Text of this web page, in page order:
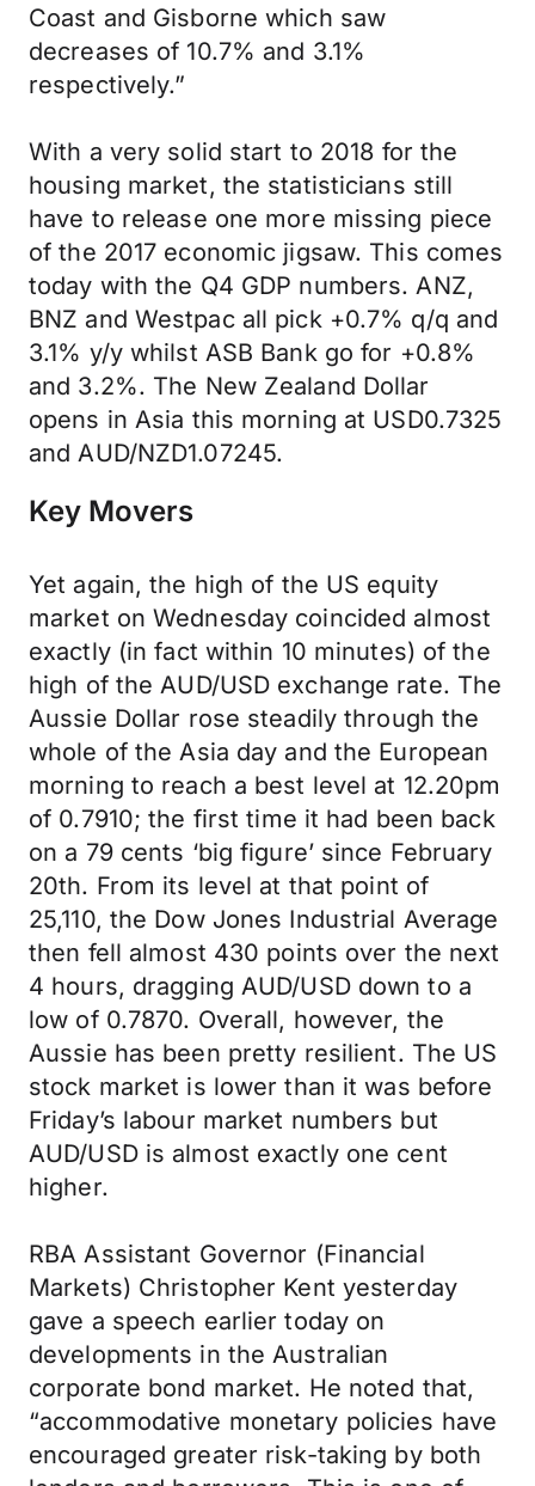
Coast and Gisborne which saw
decreases of 10.7% and 3.1%
respectively.”
With a very solid start to 2018 for the
housing market, the statisticians still
have to release one more missing piece
of the 2017 economic jigsaw. This comes
today with the Q4 GDP numbers. ANZ,
BNZ and Westpac all pick +0.7% q/q and
3.1% y/y whilst ASB Bank go for +0.8%
and 3.2%. The New Zealand Dollar
opens in Asia this morning at USD0.7325
and AUD/NZD1.07245.
Key Movers
Yet again, the high of the US equity
market on Wednesday coincided almost
exactly (in fact within 10 minutes) of the
high of the AUD/USD exchange rate. The
Aussie Dollar rose steadily through the
whole of the Asia day and the European
morning to reach a best level at 12.20pm
of 0.7910; the first time it had been back
on a 79 cents ‘big figure’ since February
20th. From its level at that point of
25,110, the Dow Jones Industrial Average
then fell almost 430 points over the next
4 hours, dragging AUD/USD down to a
low of 0.7870. Overall, however, the
Aussie has been pretty resilient. The US
stock market is lower than it was before
Friday’s labour market numbers but
AUD/USD is almost exactly one cent
higher.
RBA Assistant Governor (Financial
Markets) Christopher Kent yesterday
gave a speech earlier today on
developments in the Australian
corporate bond market. He noted that,
“accommodative monetary policies have
encouraged greater risk-taking by both